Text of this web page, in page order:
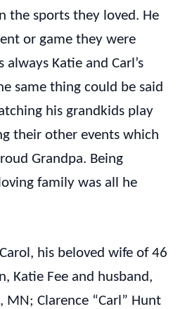
the sports they loved. He
or game they were
Katie and Carl’s
same thing could be said
his grandkids play
their other events which
Grandpa. Being
family was all he
his beloved wife of 46
Katie Fee and husband,
MN; Clarence “Carl” Hunt